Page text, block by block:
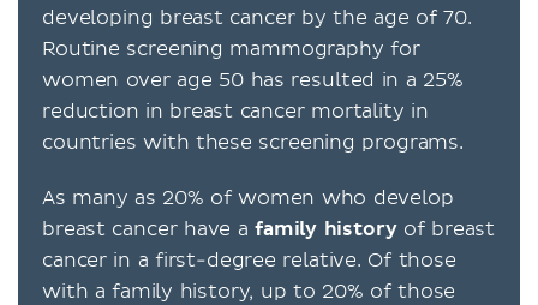
developing breast cancer by the age of 70.
Routine screening mammography for
women over age 50 has resulted in a 25%
reduction in breast cancer mortality in
countries with these screening programs.
As many as 20% of women who develop
breast cancer have afamily historyof breast
cancer in a first-degree relative. Of those
with a family history, up to 20% of those